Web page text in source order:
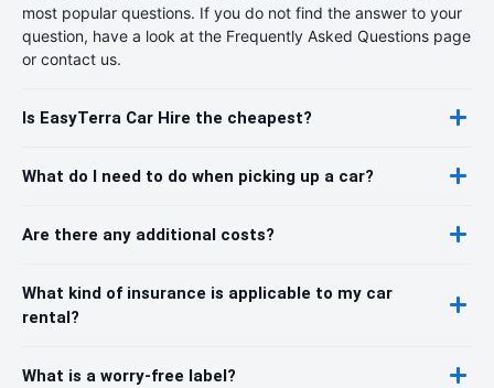
most popular questions. If you do not find the answer to your
question, have a look at the Frequently Asked Questions page
or contact us.
Is EasyTerra Car Hire the cheapest?
What do I need to do when picking up a car?
Are there any additional costs?
What kind of insurance is applicable to my car
rental?
What is a worry-free label?